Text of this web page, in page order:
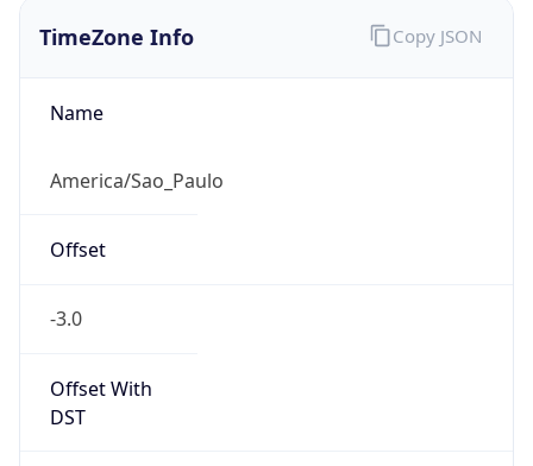
TimeZone Info
Name
America/Sao_Paulo
Offset
-3.0
Offset With
DST
Copy JSON